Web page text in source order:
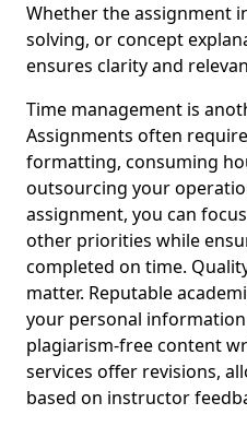
Whether the assignment
solving, or concept
ensures clarity and
Time management is
Assignments often
formatting, consuming
outsourcing your
assignment, you can
other priorities while
completed on time.
matter. Reputable
your personal
plagiarism-free content
services offer revisions,
based on instructor